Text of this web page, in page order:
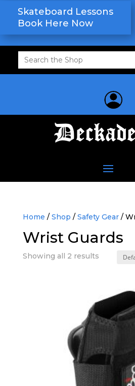
Skateboard Lessons
Book Here Now
Search
for:
Home / Shop / Safety Gear/
Wrist Guards
Showing all 2 results